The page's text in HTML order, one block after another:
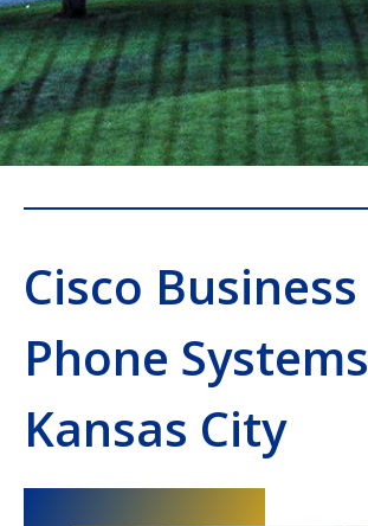
Cisco Business
Phone Systems
Kansas City